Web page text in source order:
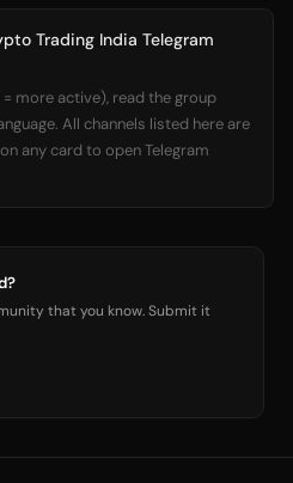
Trading India Telegram
more active), read the group
All channels listed here are
any card to open Telegram
that you know. Submit it